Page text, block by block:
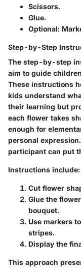
Scissors.
Glue.
Optional:
Step-by-Step
The step-by-step
aim to guide
These instructions
kids understand
their learning but
each flower takes
enough for
personal
participant can put
Instructions include:
Cut flower
Glue the
bouquet.
Use markers
stripes.
Display the
This approach